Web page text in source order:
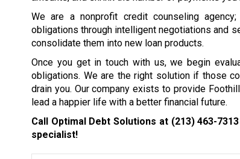
We are a nonprofit credit counseling
obligations through intelligent negotiations and
consolidate them into new loan products.
Once you get in touch with us, we begin
obligations. We are the right solution if those
drain you. Our company exists to provide
lead a happier life with a better financial future.
Call Optimal Debt Solutions at (213) 463-7313
specialist!